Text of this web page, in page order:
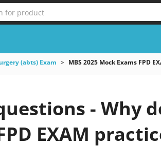
for product
(abts) Exam MBS 2025 Mock Exams FPD
- Why
EXAM